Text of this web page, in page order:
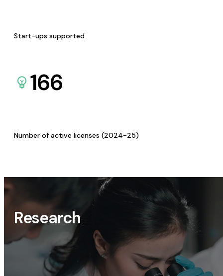
Start-ups supported
166
Number of active licenses (2024-25)
Research